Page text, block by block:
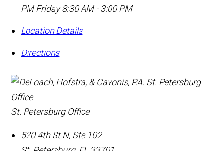
PM Friday 8:30 AM - 3:00 PM
Location Details
Directions
St. Petersburg Office
520 4th St N, Ste 102